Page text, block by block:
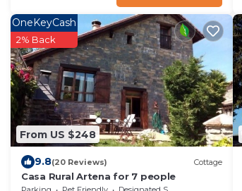
From US $248
OneKeyCash
2% Back
9.8(20 Reviews) Cottage
Casa Rural Artena for 7 people